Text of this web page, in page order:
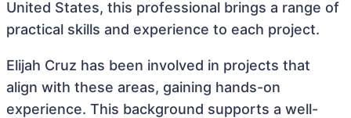
United States, this professional brings a range of
practical skills and experience to each project.
Elijah Cruz has been involved in projects that
align with these areas, gaining hands-on
experience. This background supports a well-